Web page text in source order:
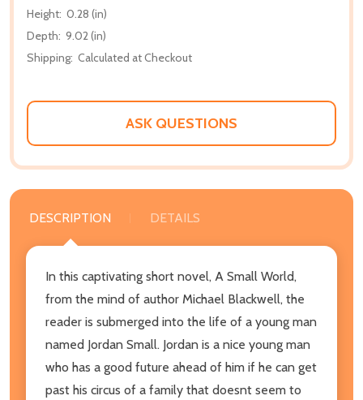
Height: 0.28 (in)
Depth: 9.02 (in)
Shipping: Calculated at Checkout
ASK QUESTIONS
DESCRIPTION DETAILS
In this captivating short novel, A Small World,
from the mind of author Michael Blackwell, the
reader is submerged into the life of a young man
named Jordan Small. Jordan is a nice young man
who has a good future ahead of him if he can get
past his circus of a family that doesnt seem to